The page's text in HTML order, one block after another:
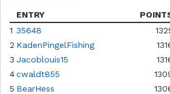
ENTRY
1 35648
2 KadenPingelFishing
3 Jacoblouis15
4cwaldt855
5 BearHess